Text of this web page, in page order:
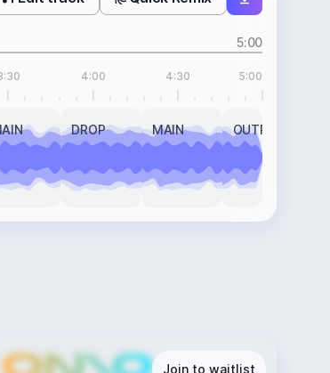
5:00
4:00 4:30 5:00
DROP MAIN OUTRO
Join to waitlist